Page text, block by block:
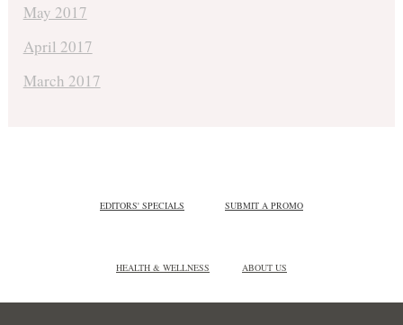
May 2017
April 2017
March 2017
EDITORS' SPECIALS SUBMIT A PROMO
HEALTH & WELLNESS ABOUT US